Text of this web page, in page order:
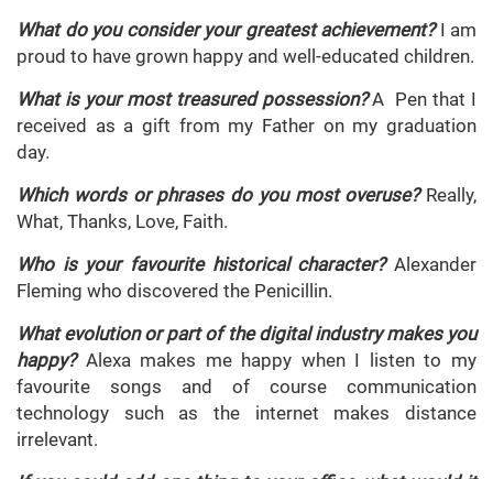
What do you consider your greatest achievement?I am
proud to have grown happy and well-educated children.
What is your most treasured possession?A Pen that I
received as a gift from my Father on my graduation
day.
Which words or phrases do you most overuse? Really,
What, Thanks, Love, Faith.
Who is your favourite historical character? Alexander
Fleming who discovered the Penicillin.
What evolution or part of the digital industry makes you
happy? Alexa makes me happy when I listen to my
favourite songs and of course communication
technology such as the internet makes distance
irrelevant.